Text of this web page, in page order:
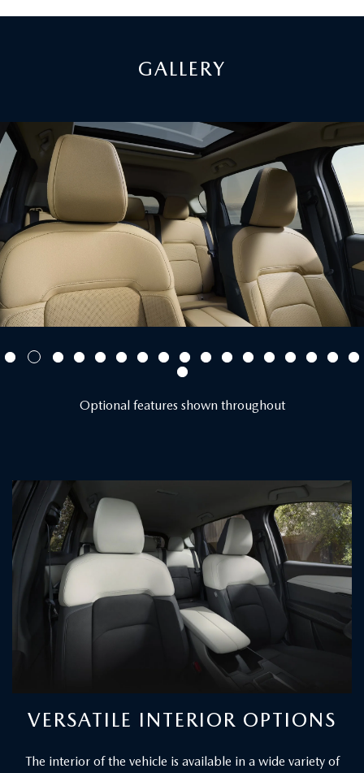
GALLERY
Optional features shown throughout
VERSATILE INTERIOR OPTIONS
The interior of the vehicle is available in a wide variety of